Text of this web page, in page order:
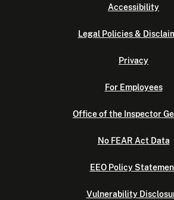
Accessibility
Legal Policies &
Privacy
For Employees
Office of the Inspector
No FEAR Act Data
EEO Policy
Vulnerability